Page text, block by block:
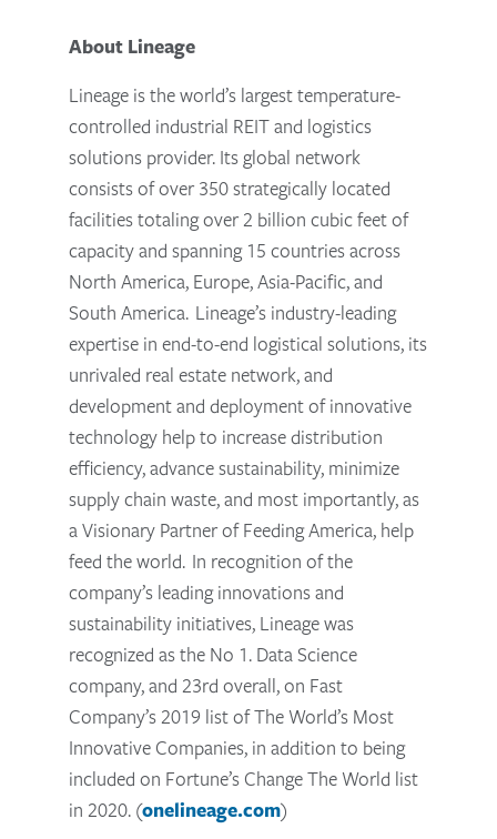
About Lineage
Lineage is the world’s largest temperature-
controlled industrial REIT and logistics
solutions provider. Its global network
consists of over 350 strategically located
facilities totaling over 2 billion cubic feet of
capacity and spanning 15 countries across
North America, Europe, Asia-Pacific, and
South America. Lineage’s industry-leading
expertise in end-to-end logistical solutions, its
unrivaled real estate network, and
development and deployment of innovative
technology help to increase distribution
efficiency, advance sustainability, minimize
supply chain waste, and most importantly, as
a Visionary Partner of Feeding America, help
feed the world. In recognition of the
company’s leading innovations and
sustainability initiatives, Lineage was
recognized as the No 1. Data Science
company, and 23rd overall, on Fast
Company’s 2019 list of The World’s Most
Innovative Companies, in addition to being
included on Fortune’s Change The World list
in 2020. (onelineage.com)